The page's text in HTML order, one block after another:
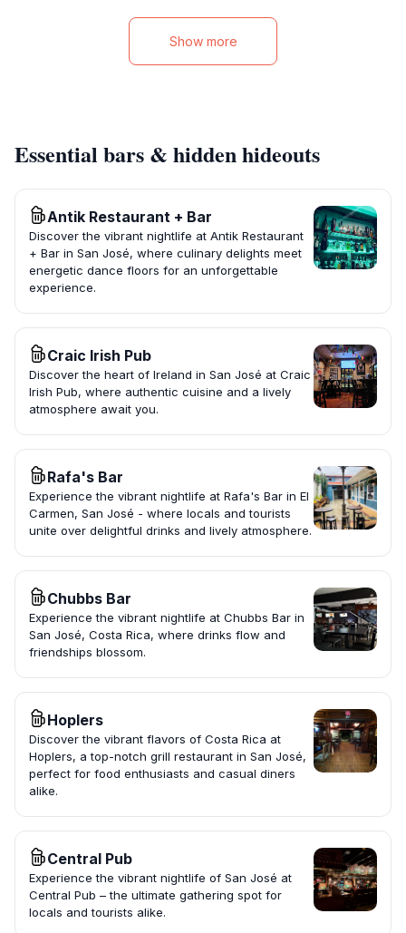
Show more
Essential bars & hidden hideouts
Antik Restaurant + Bar
Discover the vibrant nightlife at Antik Restaurant
+ Bar in San José, where culinary delights meet
energetic dance floors for an unforgettable
experience.
Craic Irish Pub
Discover the heart of Ireland in San José at Craic
Irish Pub, where authentic cuisine and a lively
atmosphere await you.
Rafa's Bar
Experience the vibrant nightlife at Rafa's Bar in El
Carmen, San José - where locals and tourists
unite over delightful drinks and lively atmosphere.
Chubbs Bar
Experience the vibrant nightlife at Chubbs Bar in
San José, Costa Rica, where drinks flow and
friendships blossom.
Hoplers
Discover the vibrant flavors of Costa Rica at
Hoplers, a top-notch grill restaurant in San José,
perfect for food enthusiasts and casual diners
alike.
Central Pub
Experience the vibrant nightlife of San José at
Central Pub – the ultimate gathering spot for
locals and tourists alike.